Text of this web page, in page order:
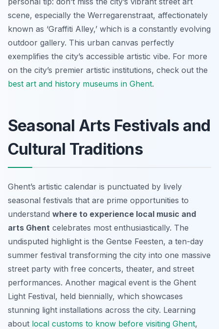
scene, especially the Werregarenstraat, affectionately
known as ‘Graffiti Alley,’ which is a constantly evolving
outdoor gallery. This urban canvas perfectly
exemplifies the city’s accessible artistic vibe. For more
on the city’s premier artistic institutions, check out the
best art and history museums in Ghent.
Seasonal Arts Festivals and
Cultural Traditions
Ghent’s artistic calendar is punctuated by lively
seasonal festivals that are prime opportunities to
understand where to experience local music and
arts Ghent celebrates most enthusiastically. The
undisputed highlight is the Gentse Feesten, a ten-day
summer festival transforming the city into one massive
street party with free concerts, theater, and street
performances. Another magical event is the Ghent
Light Festival, held biennially, which showcases
stunning light installations across the city. Learning
about local customs to know before visiting Ghent,